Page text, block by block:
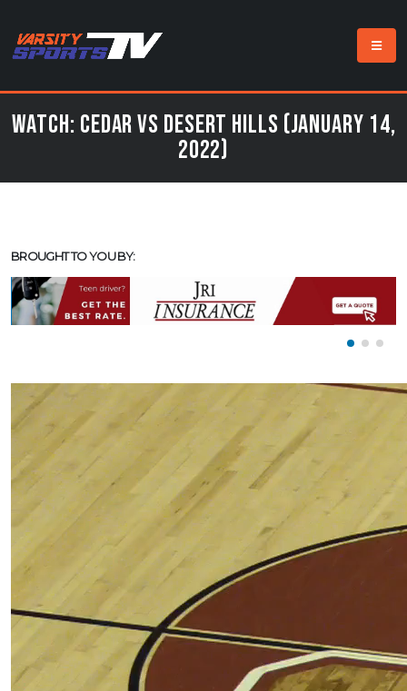
Watch: Cedar vs Desert Hills (January 14,
2022)
BROUGHT TO YOU BY: